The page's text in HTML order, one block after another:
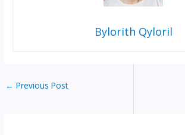
Bylorith Qyloril
← Previous Post